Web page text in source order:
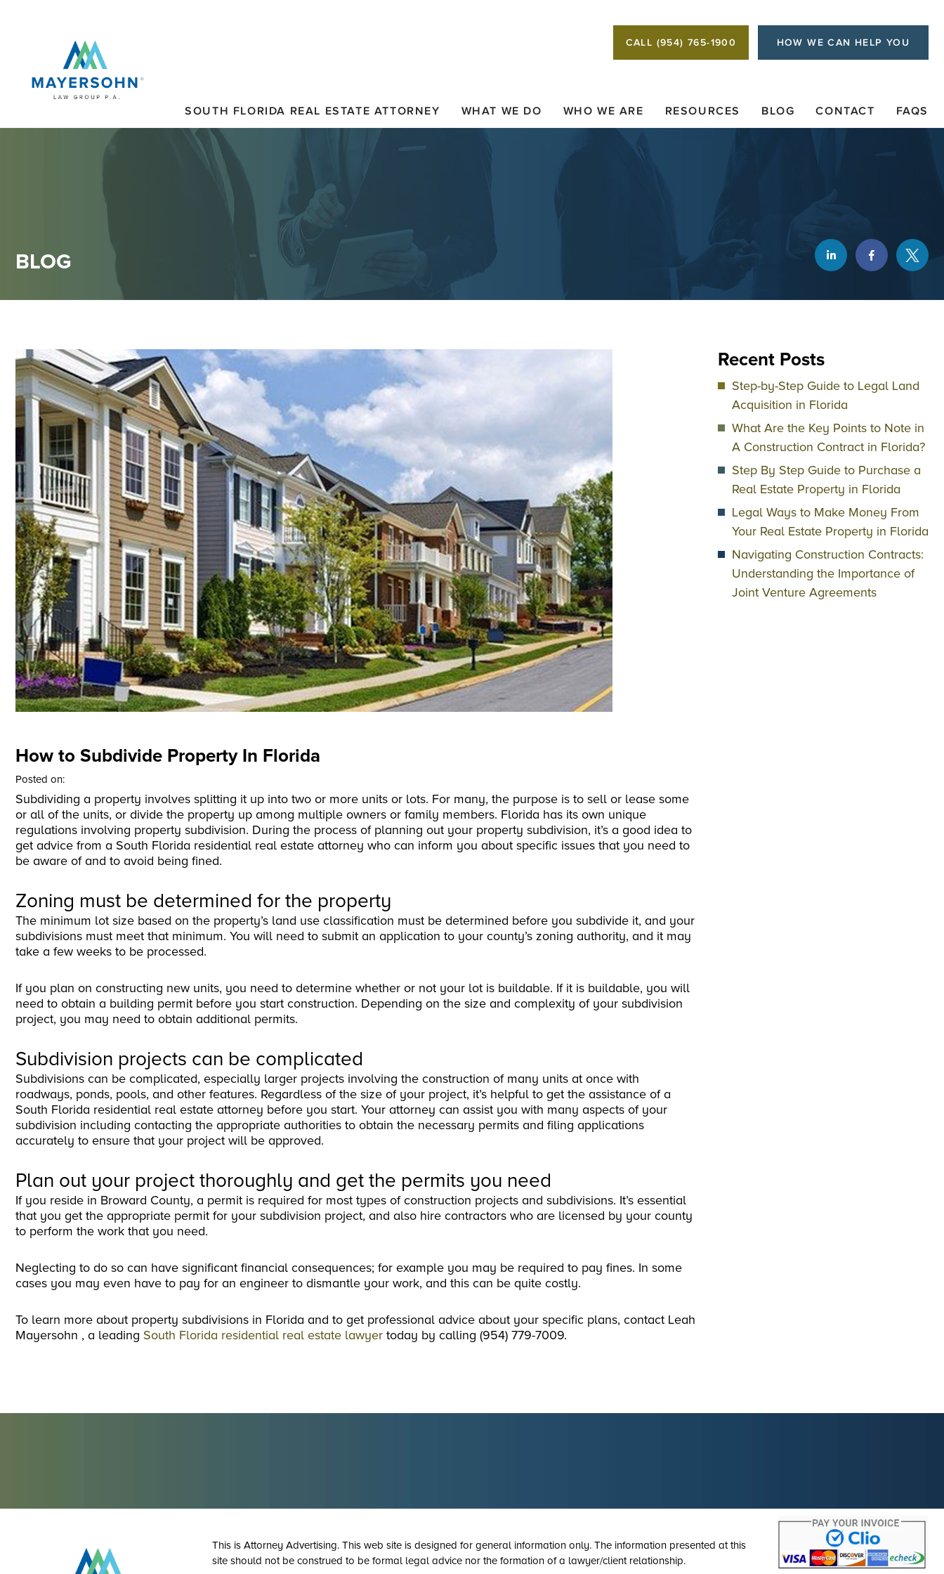
CALL (954) 765-1900 HOW WE CAN HELP YOU
SOUTH FLORIDA REAL ESTATE ATTORNEY WHAT WE DO WHO WE ARE RESOURCES BLOG CONTACT FAQS
BLOG
How to Subdivide Property In Florida
Posted on:
Subdividing a property involves splitting it up into two or more units or lots. For many, the purpose is to sell or lease some
or all of the units, or divide the property up among multiple owners or family members. Florida has its own unique
regulations involving property subdivision. During the process of planning out your property subdivision, it’s a good idea to
get advice from a South Florida residential real estate attorney who can inform you about specific issues that you need to
be aware of and to avoid being fined.
Zoning must be determined for the property
The minimum lot size based on the property’s land use classification must be determined before you subdivide it, and your
subdivisions must meet that minimum. You will need to submit an application to your county’s zoning authority, and it may
take a few weeks to be processed.
If you plan on constructing new units, you need to determine whether or not your lot is buildable. If it is buildable, you will
need to obtain a building permit before you start construction. Depending on the size and complexity of your subdivision
project, you may need to obtain additional permits.
Subdivision projects can be complicated
Subdivisions can be complicated, especially larger projects involving the construction of many units at once with
roadways, ponds, pools, and other features. Regardless of the size of your project, it’s helpful to get the assistance of a
South Florida residential real estate attorney before you start. Your attorney can assist you with many aspects of your
subdivision including contacting the appropriate authorities to obtain the necessary permits and filing applications
accurately to ensure that your project will be approved.
Plan out your project thoroughly and get the permits you need
If you reside in Broward County, a permit is required for most types of construction projects and subdivisions. It’s essential
that you get the appropriate permit for your subdivision project, and also hire contractors who are licensed by your county
to perform the work that you need.
Neglecting to do so can have significant financial consequences; for example you may be required to pay fines. In some
cases you may even have to pay for an engineer to dismantle your work, and this can be quite costly.
To learn more about property subdivisions in Florida and to get professional advice about your specific plans, contact Leah
Mayersohn , a leading South Florida residential real estate lawyer today by calling (954) 779-7009.
Recent Posts
Step-by-Step Guide to Legal Land
Acquisition in Florida
What Are the Key Points to Note in
A Construction Contract in Florida?
Step By Step Guide to Purchase a
Real Estate Property in Florida
Legal Ways to Make Money From
Your Real Estate Property in Florida
Navigating Construction Contracts:
Understanding the Importance of
Joint Venture Agreements
This is Attorney Advertising. This web site is designed for general information only. The information presented at this
site should not be construed to be formal legal advice nor the formation of a lawyer/client relationship.